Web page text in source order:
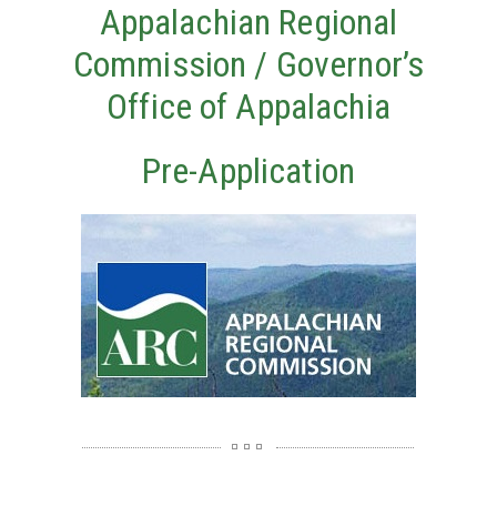
Appalachian Regional
Commission / Governor’s
Office of Appalachia
Pre-Application